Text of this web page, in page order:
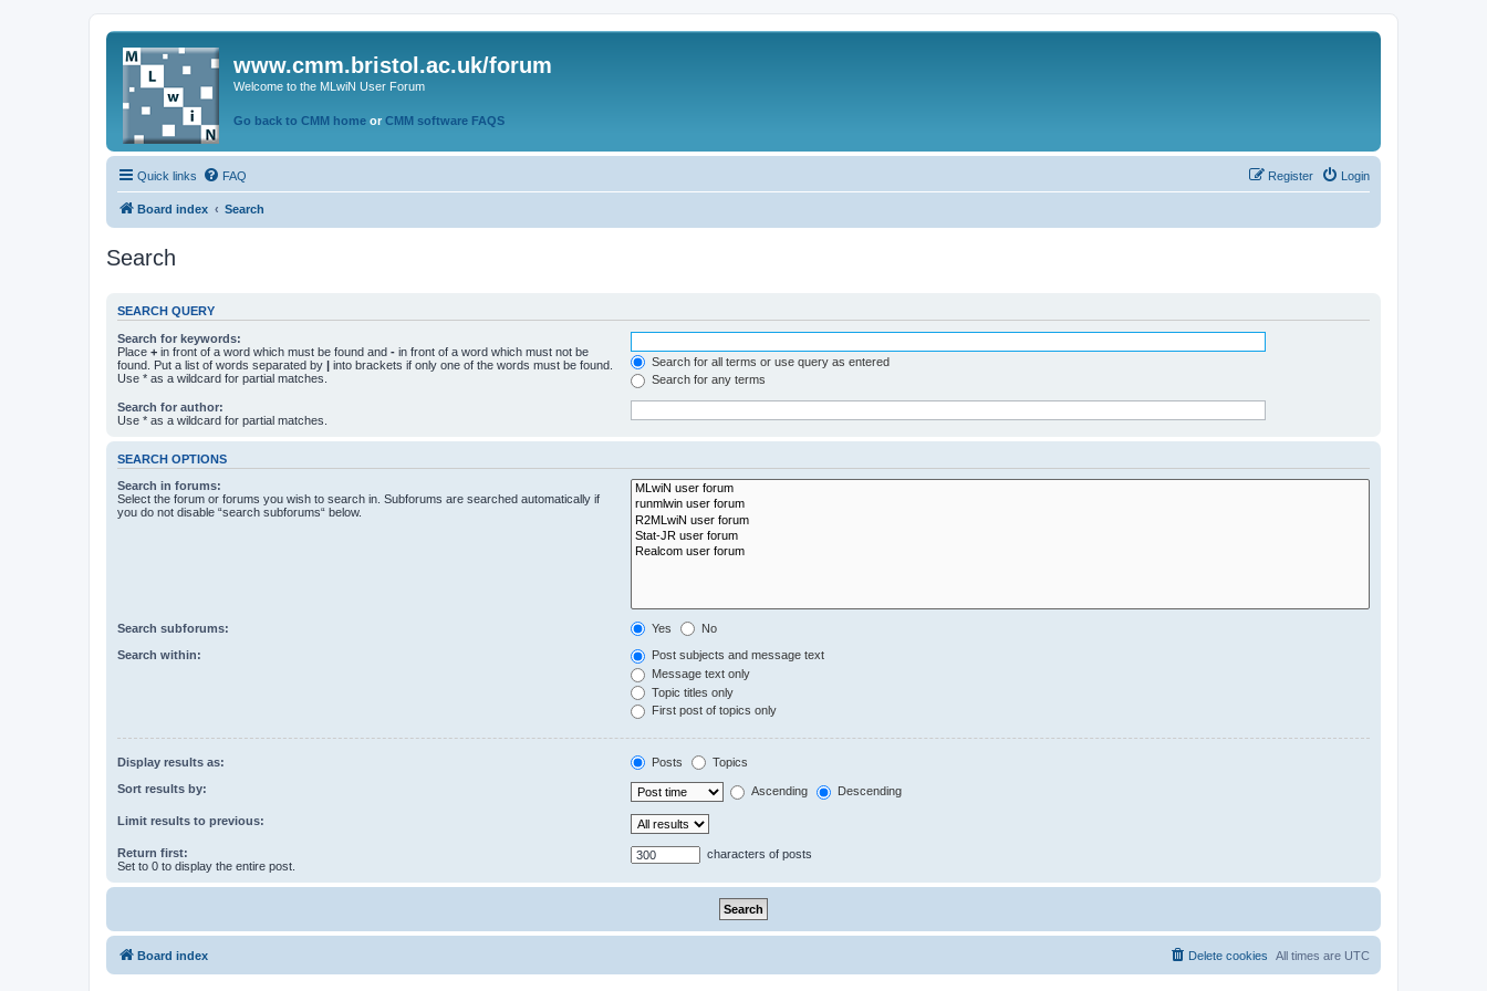
www.cmm.bristol.ac.uk/forum
Welcome to the MLwiN User Forum
Go back to CMM home or CMM software FAQS
Quick links FAQ Login
Register
Board index Search
Search
SEARCH QUERY
Search for keywords:
Place + in front of a word which must be found and - in front of a word which must not be
found. Put a list of words separated by | into brackets if only one of the words must be found.
Use * as a wildcard for partial matches.
Search for all terms or use query as entered
Search for any terms
Search for author:
Use * as a wildcard for partial matches.
SEARCH OPTIONS
Search in forums:
Select the forum or forums you wish to search in. Subforums are searched automatically if
you do not disable “search subforums“ below.
Search subforums: Yes No
Search within:
Post subjects and message text
Message text only
Topic titles only
First post of topics only
Display results as: Posts Topics
Sort results by: Ascending Descending
Limit results to previous:
Return first:
Set to 0 to display the entire post.
characters of posts
Board index All times are UTC
Delete cookies